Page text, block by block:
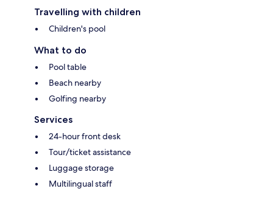
Travelling with children
Children's pool
What to do
Pool table
Beach nearby
Golfing nearby
Services
24-hour front desk
Tour/ticket assistance
Luggage storage
Multilingual staff